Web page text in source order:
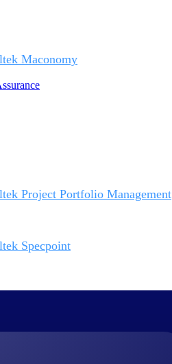
Maconomy
Project Portfolio Management
Specpoint